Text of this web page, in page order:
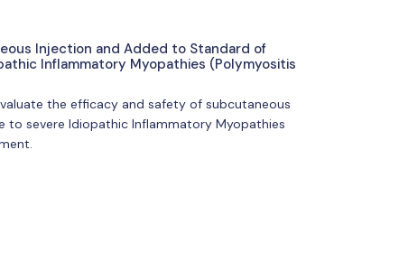
Injection and Added to Standard of
Inflammatory Myopathies (Polymyositis
the efficacy and safety of subcutaneous
severe Idiopathic Inflammatory Myopathies